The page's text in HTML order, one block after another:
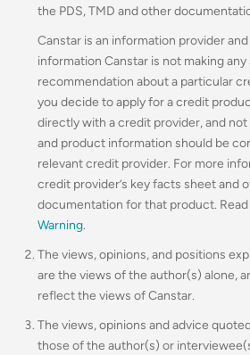
the PDS, TMD and other
Canstar is an information provider
information Canstar is not making
recommendation about a particular
you decide to apply for a credit
directly with a credit provider, and not
and product information should be
relevant credit provider. For more
credit provider’s key facts sheet and
documentation for that product.
Warning.
The views, opinions, and positions
are the views of the author(s) alone,
reflect the views of Canstar.
The views, opinions and advice
those of the author(s) or